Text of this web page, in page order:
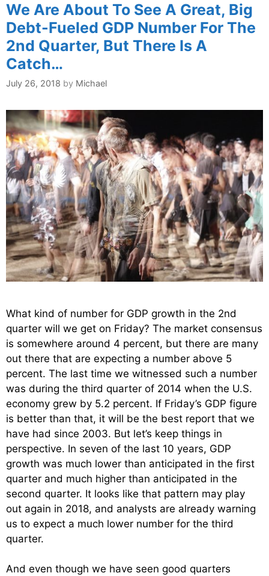
We Are About To See A Great, Big
Debt-Fueled GDP Number For The
2nd Quarter, But There Is A
Catch…
July 26, 2018 by Michael
What kind of number for GDP growth in the 2nd
quarter will we get on Friday? The market consensus
is somewhere around 4 percent, but there are many
out there that are expecting a number above 5
percent. The last time we witnessed such a number
was during the third quarter of 2014 when the U.S.
economy grew by 5.2 percent. If Friday’s GDP figure
is better than that, it will be the best report that we
have had since 2003. But let’s keep things in
perspective. In seven of the last 10 years, GDP
growth was much lower than anticipated in the first
quarter and much higher than anticipated in the
second quarter. It looks like that pattern may play
out again in 2018, and analysts are already warning
us to expect a much lower number for the third
quarter.
And even though we have seen good quarters